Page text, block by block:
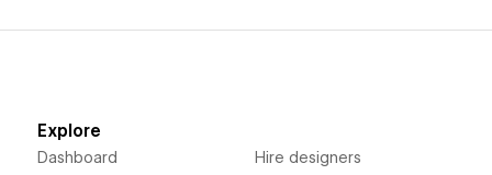
Explore
Dashboard Hire designers